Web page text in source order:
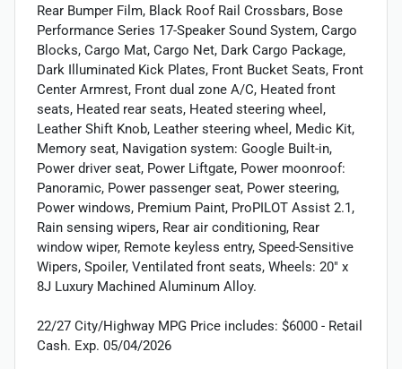
Rear Bumper Film, Black Roof Rail Crossbars, Bose
Performance Series 17-Speaker Sound System, Cargo
Blocks, Cargo Mat, Cargo Net, Dark Cargo Package,
Dark Illuminated Kick Plates, Front Bucket Seats, Front
Center Armrest, Front dual zone A/C, Heated front
seats, Heated rear seats, Heated steering wheel,
Leather Shift Knob, Leather steering wheel, Medic Kit,
Memory seat, Navigation system: Google Built-in,
Power driver seat, Power Liftgate, Power moonroof:
Panoramic, Power passenger seat, Power steering,
Power windows, Premium Paint, ProPILOT Assist 2.1,
Rain sensing wipers, Rear air conditioning, Rear
window wiper, Remote keyless entry, Speed-Sensitive
Wipers, Spoiler, Ventilated front seats, Wheels: 20" x
8J Luxury Machined Aluminum Alloy.
22/27 City/Highway MPG Price includes: $6000 - Retail
Cash. Exp. 05/04/2026